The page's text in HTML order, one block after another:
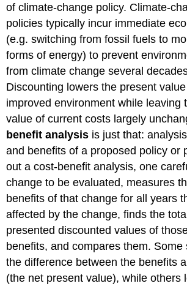
of climate-change policy. Climate-
policies typically incur immediate
(e.g. switching from fossil fuels to
forms of energy) to prevent
from climate change several
Discounting lowers the present
improved environment while leaving
value of current costs largely
benefit analysis is just that:
and benefits of a proposed policy or
out a cost-benefit analysis, one
change to be evaluated, measures
benefits of that change for all years
affected by the change, finds the
presented discounted values of
benefits, and compares them. Some
the difference between the benefits
(the net present value), while others